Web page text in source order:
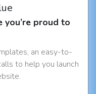
you’re proud to
an easy-to-
to help you launch